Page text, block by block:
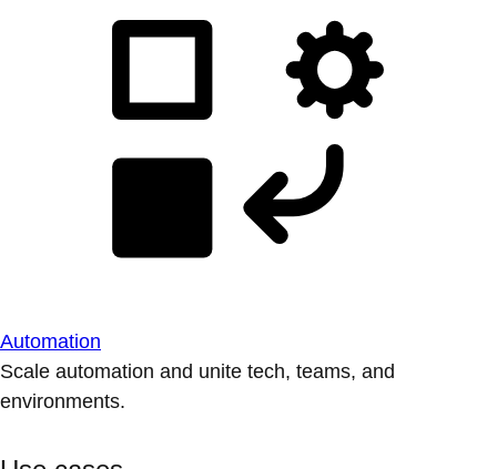
Automation
Scale automation and unite tech, teams, and
environments.